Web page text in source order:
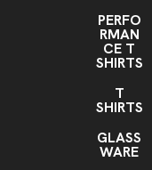
PERFO
RMAN
CE T
SHIRTS
T
SHIRTS
GLASS
WARE